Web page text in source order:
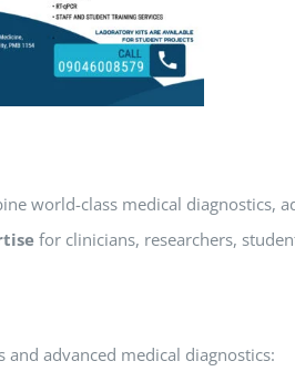
world-class medical diagnostics,
for clinicians, researchers,
advanced medical diagnostics: